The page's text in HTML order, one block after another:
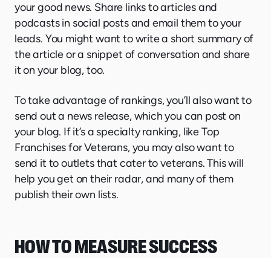
your good news. Share links to articles and
podcasts in social posts and email them to your
leads. You might want to write a short summary of
the article or a snippet of conversation and share
it on your blog, too.
To take advantage of rankings, you’ll also want to
send out a news release, which you can post on
your blog. If it’s a specialty ranking, like Top
Franchises for Veterans, you may also want to
send it to outlets that cater to veterans. This will
help you get on their radar, and many of them
publish their own lists.
HOW TO MEASURE SUCCESS